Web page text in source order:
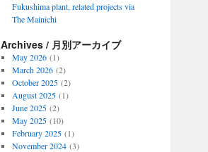
Fukushima plant, related projects via
The Mainichi
Archives / 月別アーカイブ
May 2026(1)
March 2026(2)
October 2025(2)
August 2025(1)
June 2025(2)
May 2025(10)
February 2025(1)
November 2024(3)